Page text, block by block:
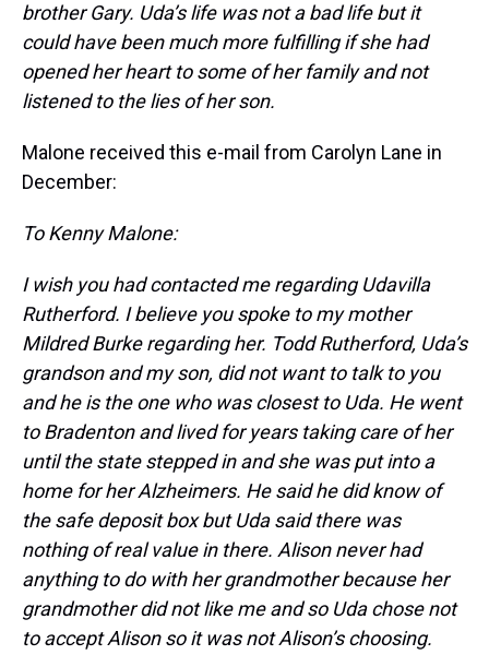
brother Gary. Uda’s life was not a bad life but it
could have been much more fulfilling if she had
opened her heart to some of her family and not
listened to the lies of her son.
Malone received this e-mail from Carolyn Lane in
December:
To Kenny Malone:
I wish you had contacted me regarding Udavilla
Rutherford. I believe you spoke to my mother
Mildred Burke regarding her. Todd Rutherford, Uda’s
grandson and my son, did not want to talk to you
and he is the one who was closest to Uda. He went
to Bradenton and lived for years taking care of her
until the state stepped in and she was put into a
home for her Alzheimers. He said he did know of
the safe deposit box but Uda said there was
nothing of real value in there. Alison never had
anything to do with her grandmother because her
grandmother did not like me and so Uda chose not
to accept Alison so it was not Alison’s choosing.